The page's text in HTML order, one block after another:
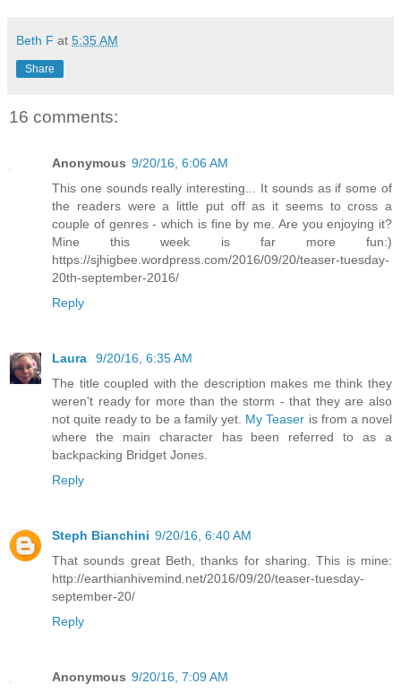
Beth F at 5:35 AM
Share
16 comments:
Anonymous 9/20/16, 6:06 AM
This one sounds really interesting... It sounds as if some of
the readers were a little put off as it seems to cross a
couple of genres - which is fine by me. Are you enjoying it?
Mine this week is far more fun:)
https://sjhigbee.wordpress.com/2016/09/20/teaser-tuesday-
20th-september-2016/
Reply
Laura
9/20/16, 6:35 AM
The title coupled with the description makes me think they
weren't ready for more than the storm - that they are also
not quite ready to be a family yet. My Teaser is from a novel
where the main character has been referred to as a
backpacking Bridget Jones.
Reply
Steph Bianchini 9/20/16, 6:40 AM
That sounds great Beth, thanks for sharing. This is mine:
http://earthianhivemind.net/2016/09/20/teaser-tuesday-
september-20/
Reply
Anonymous 9/20/16, 7:09 AM